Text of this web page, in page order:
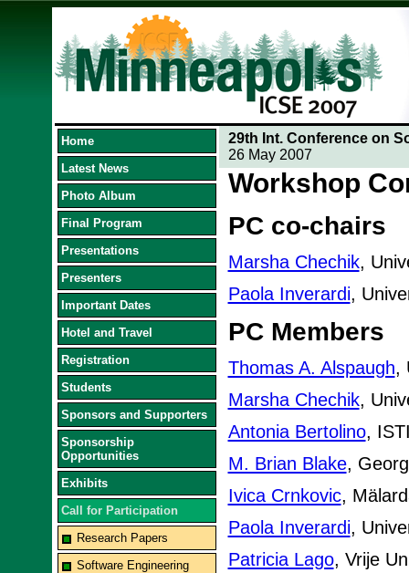
Home
Latest News
Photo Album
Final Program
Presentations
Presenters
Important Dates
Hotel and Travel
Registration
Students
Sponsors and Supporters
Sponsorship
Opportunities
Exhibits
Call for Participation
Research Papers
Software Engineering
29th Int. Conference on
26 May 2007
Workshop
PC co-chairs
Marsha Chechik,
Paola Inverardi,
PC Members
Thomas A. Alspaugh,
Marsha Chechik,
Antonia Bertolino,
M. Brian Blake,
Ivica Crnkovic,
Paola Inverardi,
Patricia Lago, Vrije